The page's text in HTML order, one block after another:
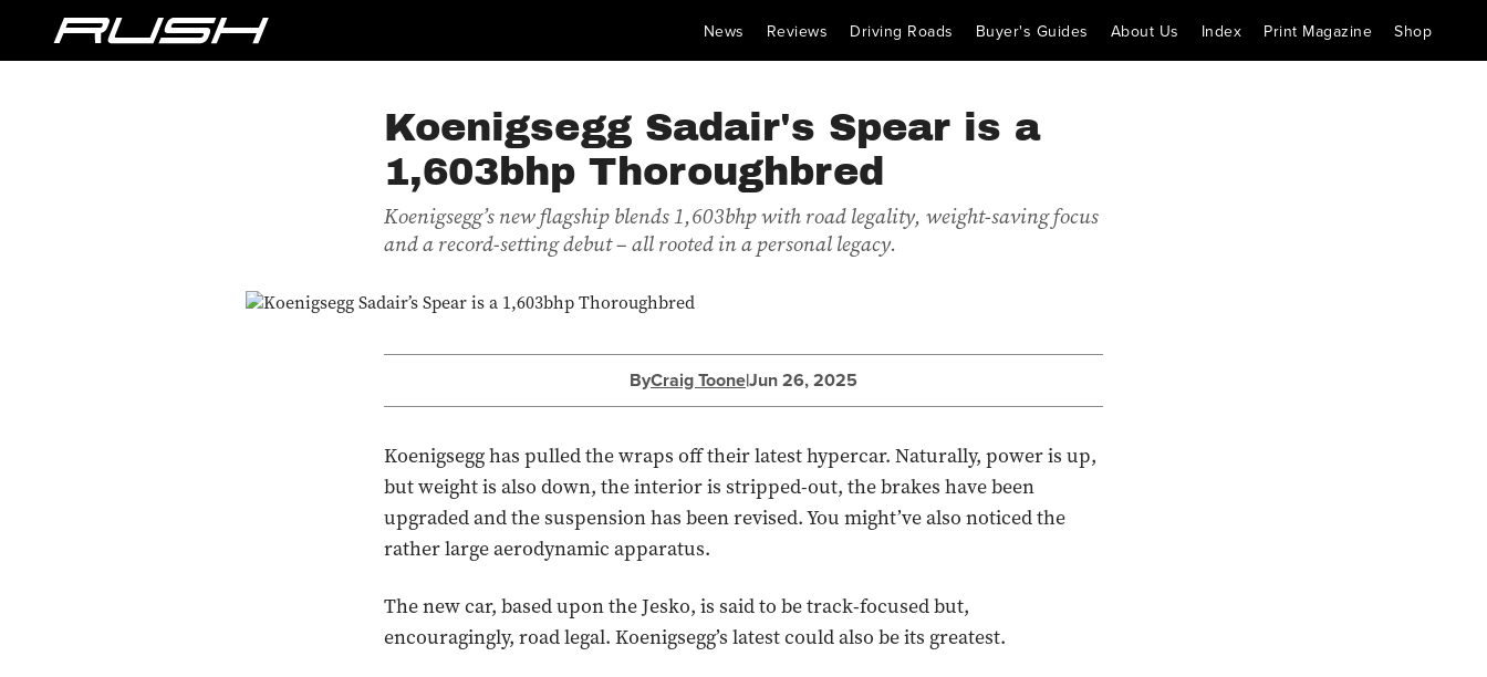
News Reviews Driving Roads Buyer's Guides About Us Index Print Magazine Shop
Koenigsegg Sadair's Spear is a
1,603bhp Thoroughbred
Koenigsegg’s new flagship blends 1,603bhp with road legality, weight-saving focus
and a record-setting debut – all rooted in a personal legacy.
ByCraig Toone|Jun 26, 2025
Koenigsegg has pulled the wraps off their latest hypercar. Naturally, power is up,
but weight is also down, the interior is stripped-out, the brakes have been
upgraded and the suspension has been revised. You might’ve also noticed the
rather large aerodynamic apparatus.
The new car, based upon the Jesko, is said to be track-focused but,
encouragingly, road legal. Koenigsegg’s latest could also be its greatest.